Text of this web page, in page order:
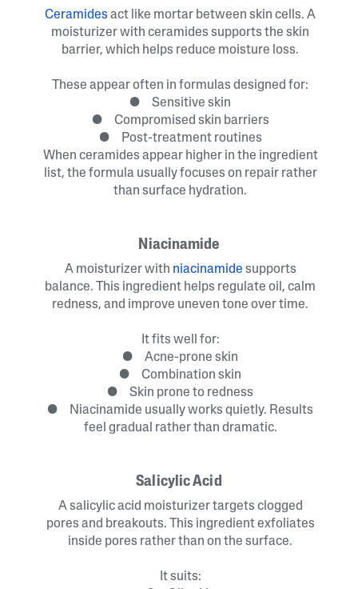
Ceramides act like mortar between skin cells. A
moisturizer with ceramides supports the skin
barrier, which helps reduce moisture loss.
These appear often in formulas designed for:
● Sensitive skin
● Compromised skin barriers
● Post-treatment routines
When ceramides appear higher in the ingredient
list, the formula usually focuses on repair rather
than surface hydration.
Niacinamide
A moisturizer with niacinamide supports
balance. This ingredient helps regulate oil, calm
redness, and improve uneven tone over time.
It fits well for:
● Acne-prone skin
● Combination skin
● Skin prone to redness
● Niacinamide usually works quietly. Results
feel gradual rather than dramatic.
Salicylic Acid
A salicylic acid moisturizer targets clogged
pores and breakouts. This ingredient exfoliates
inside pores rather than on the surface.
It suits: